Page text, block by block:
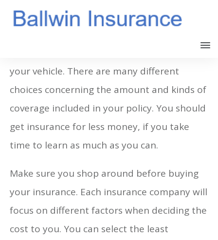
your vehicle. There are many different
choices concerning the amount and kinds of
coverage included in your policy. You should
get insurance for less money, if you take
time to learn as much as you can.
Make sure you shop around before buying
your insurance. Each insurance company will
focus on different factors when deciding the
cost to you. You can select the least